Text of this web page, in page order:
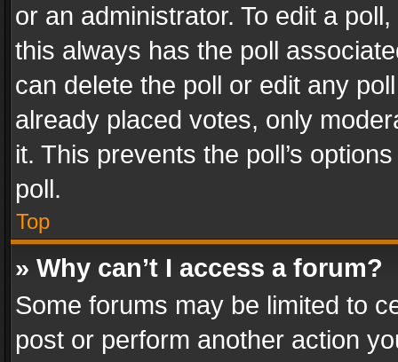
or an administrator. To edit a
this always has the poll
can delete the poll or edit any
already placed votes, only
it. This prevents the poll’s
poll.
Top
» Why can’t I access a forum?
Some forums may be limited to
post or perform another action